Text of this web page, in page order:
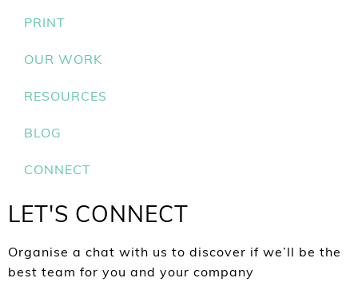
PRINT
OUR WORK
RESOURCES
BLOG
CONNECT
LET'S CONNECT
Organise a chat with us to discover if we’ll be the
best team for you and your company